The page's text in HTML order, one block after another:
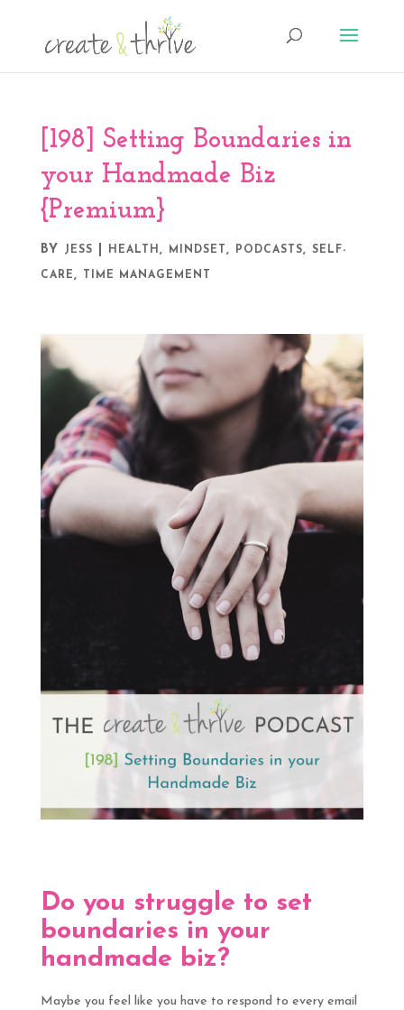
[198] Setting Boundaries in
your Handmade Biz
{Premium}
BY JESS HEALTH , MINDSET , PODCASTS, SELF-
CARE, TIME MANAGEMENT
Do you struggle to set
boundaries in your
handmade biz?
Maybe you feel like you have to respond to every email